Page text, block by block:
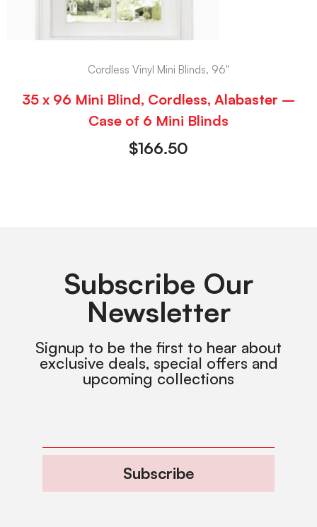
Cordless Vinyl Mini Blinds, 96"
35 x 96 Mini Blind, Cordless, Alabaster –
Case of 6 Mini Blinds
$166.50
Subscribe Our
Newsletter
Signup to be the first to hear about
exclusive deals, special offers and
upcoming collections
Subscribe